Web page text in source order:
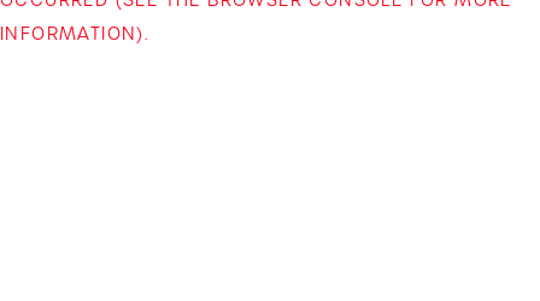
INFORMATION).